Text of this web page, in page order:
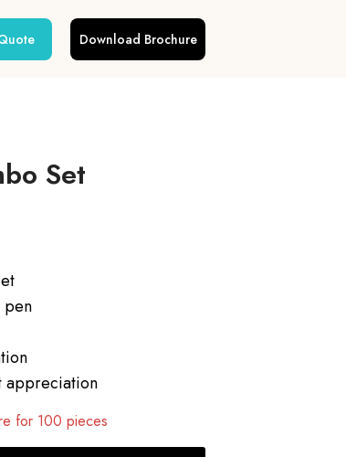
Download Brochure
Set
pen
appreciation
for 100 pieces